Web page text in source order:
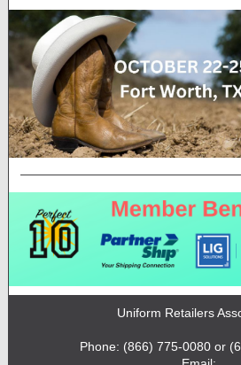
Uniform Retailers
Phone: (866) 775-0080 or